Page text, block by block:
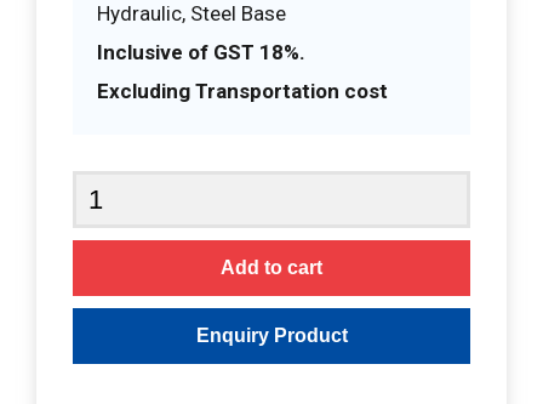
Hydraulic, Steel Base
Inclusive of GST 18%.
Excluding Transportation cost
quantity
Add to cart